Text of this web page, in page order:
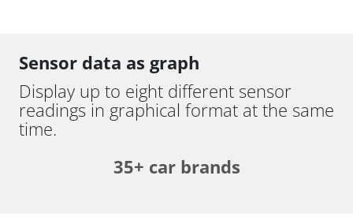
Sensor data as graph
Display up to eight different sensor
readings in graphical format at the same
time.
35+ car brands